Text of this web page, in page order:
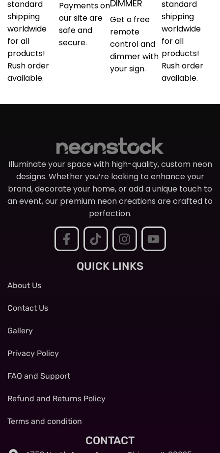
standard
shipping
worldwide
for all
products!
Rush order
available.
Payments on
our site are
safe and
secure.
DIMMER
Get a free
remote
control and
dimmer with
your sign.
standard
shipping
worldwide
for all
products!
Rush order
available.
Illuminate your space with high-quality, custom neon
designs. Whether you’re looking to enhance your
brand, decorate your home, or add a unique touch to
an event, our premium neon creations are crafted to
perfection.
QUICK LINKS
About Us
Contact Us
Gallery
Privacy Policy
FAQ and Support
Refund and Returns Policy
Terms and condition
CONTACT